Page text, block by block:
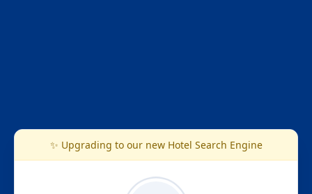
✨ Upgrading to our new Hotel Search Engine